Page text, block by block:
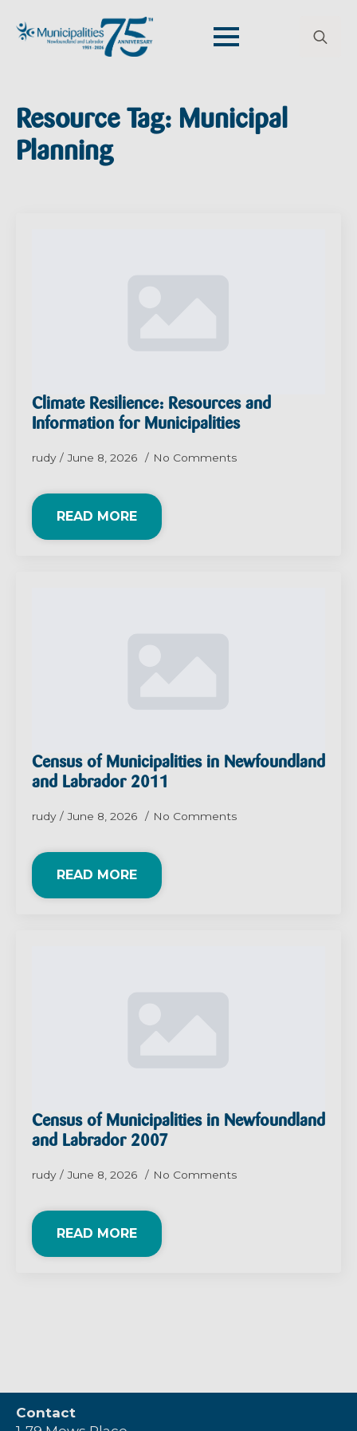
Resource Tag: Municipal
Planning
Climate Resilience: Resources and
Information for Municipalities
rudy June 8, 2026 No Comments
READ MORE
Census of Municipalities in Newfoundland
and Labrador 2011
rudy June 8, 2026 No Comments
READ MORE
Census of Municipalities in Newfoundland
and Labrador 2007
rudy June 8, 2026 No Comments
READ MORE
Contact